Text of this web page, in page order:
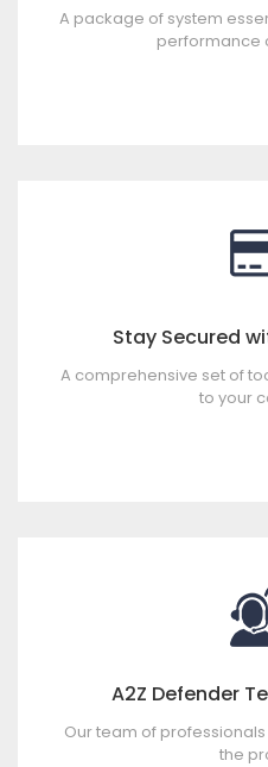
A package of system
performance
Stay Secured
A comprehensive set of
to your
A2Z Defender
Our team of
the